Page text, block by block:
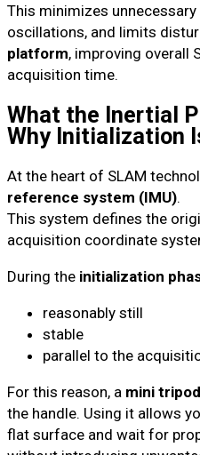
This minimizes
oscillations, and limits
platform, improving overall
acquisition time.
What the Inertial
Why Initialization
At the heart of SLAM
reference system (IMU).
This system defines the
acquisition coordinate
During the initialization
reasonably still
stable
parallel to the
For this reason, a mini
the handle. Using it allows
flat surface and wait for